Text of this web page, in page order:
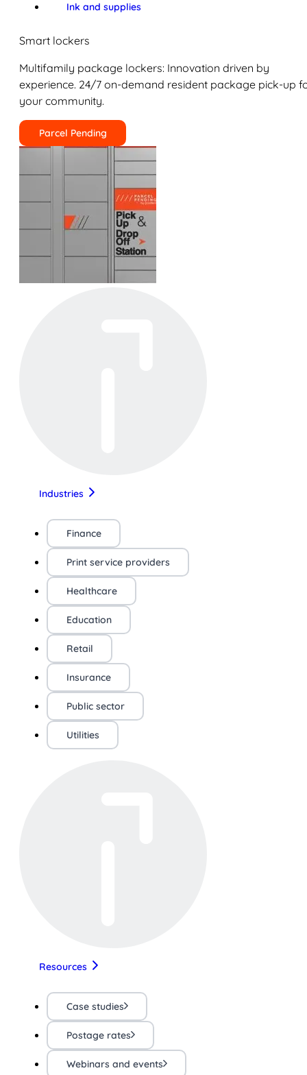
Ink and supplies
Smart lockers
Multifamily package lockers: Innovation driven by
experience. 24/7 on-demand resident package pick-up
your community.
Parcel Pending
Industries
Finance
Print service providers
Healthcare
Education
Retail
Insurance
Public sector
Utilities
Resources
Case studies
Postage rates
Webinars and events